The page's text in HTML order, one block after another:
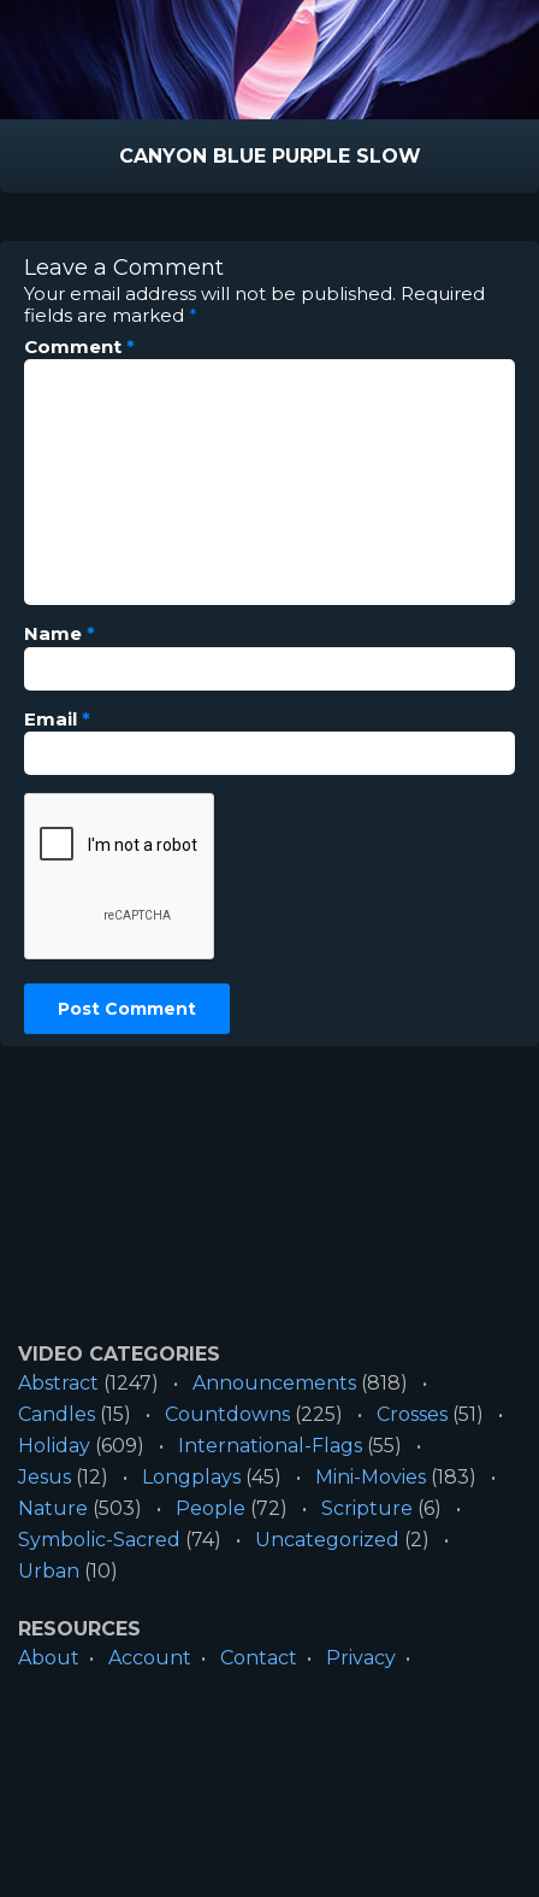
CANYON BLUE PURPLE SLOW
Leave a Comment
Your email address will not be published. Required
fields are marked *
Comment *
Name *
Email *
VIDEO CATEGORIES
Abstract (1247) Announcements (818)
Candles (15) Countdowns (225) Crosses (51)
Holiday (609) International-Flags (55)
Jesus (12) Longplays (45) Mini-Movies (183)
Nature (503) People (72) Scripture (6)
Symbolic-Sacred (74) Uncategorized (2)
Urban (10)
RESOURCES
About
Account Contact
Privacy